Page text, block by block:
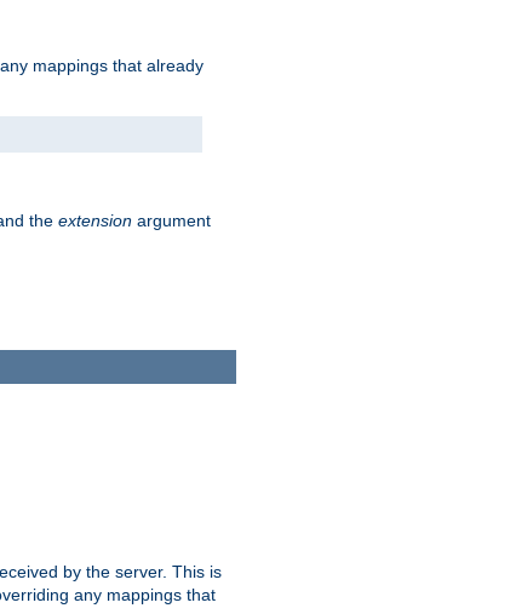
mappings that already
the extension argument
by the server. This is
any mappings that